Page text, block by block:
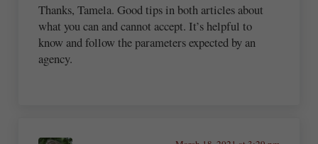
Thanks, Tamela. Good tips in both articles about
what you can and cannot accept. It’s helpful to
know and follow the parameters expected by an
agency.